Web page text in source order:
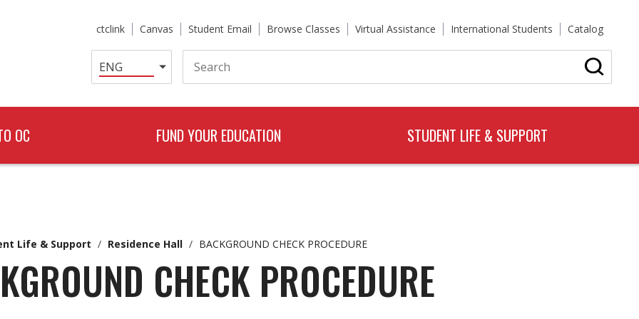
ctclink Canvas Student Email Browse Classes Virtual Assistance International Students
Catalog
Search
OC FUND YOUR EDUCATION STUDENT LIFE & SUPPORT
Life & Support / Residence Hall / BACKGROUND CHECK PROCEDURE
CHECK PROCEDURE